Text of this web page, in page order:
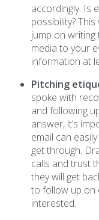
accordingly. Is
possibility?
jump on writing
media to your
information at
Pitching
spoke with
and following
answer, it’s
email can
get through.
calls and trust
they will get
to follow up on
interested.